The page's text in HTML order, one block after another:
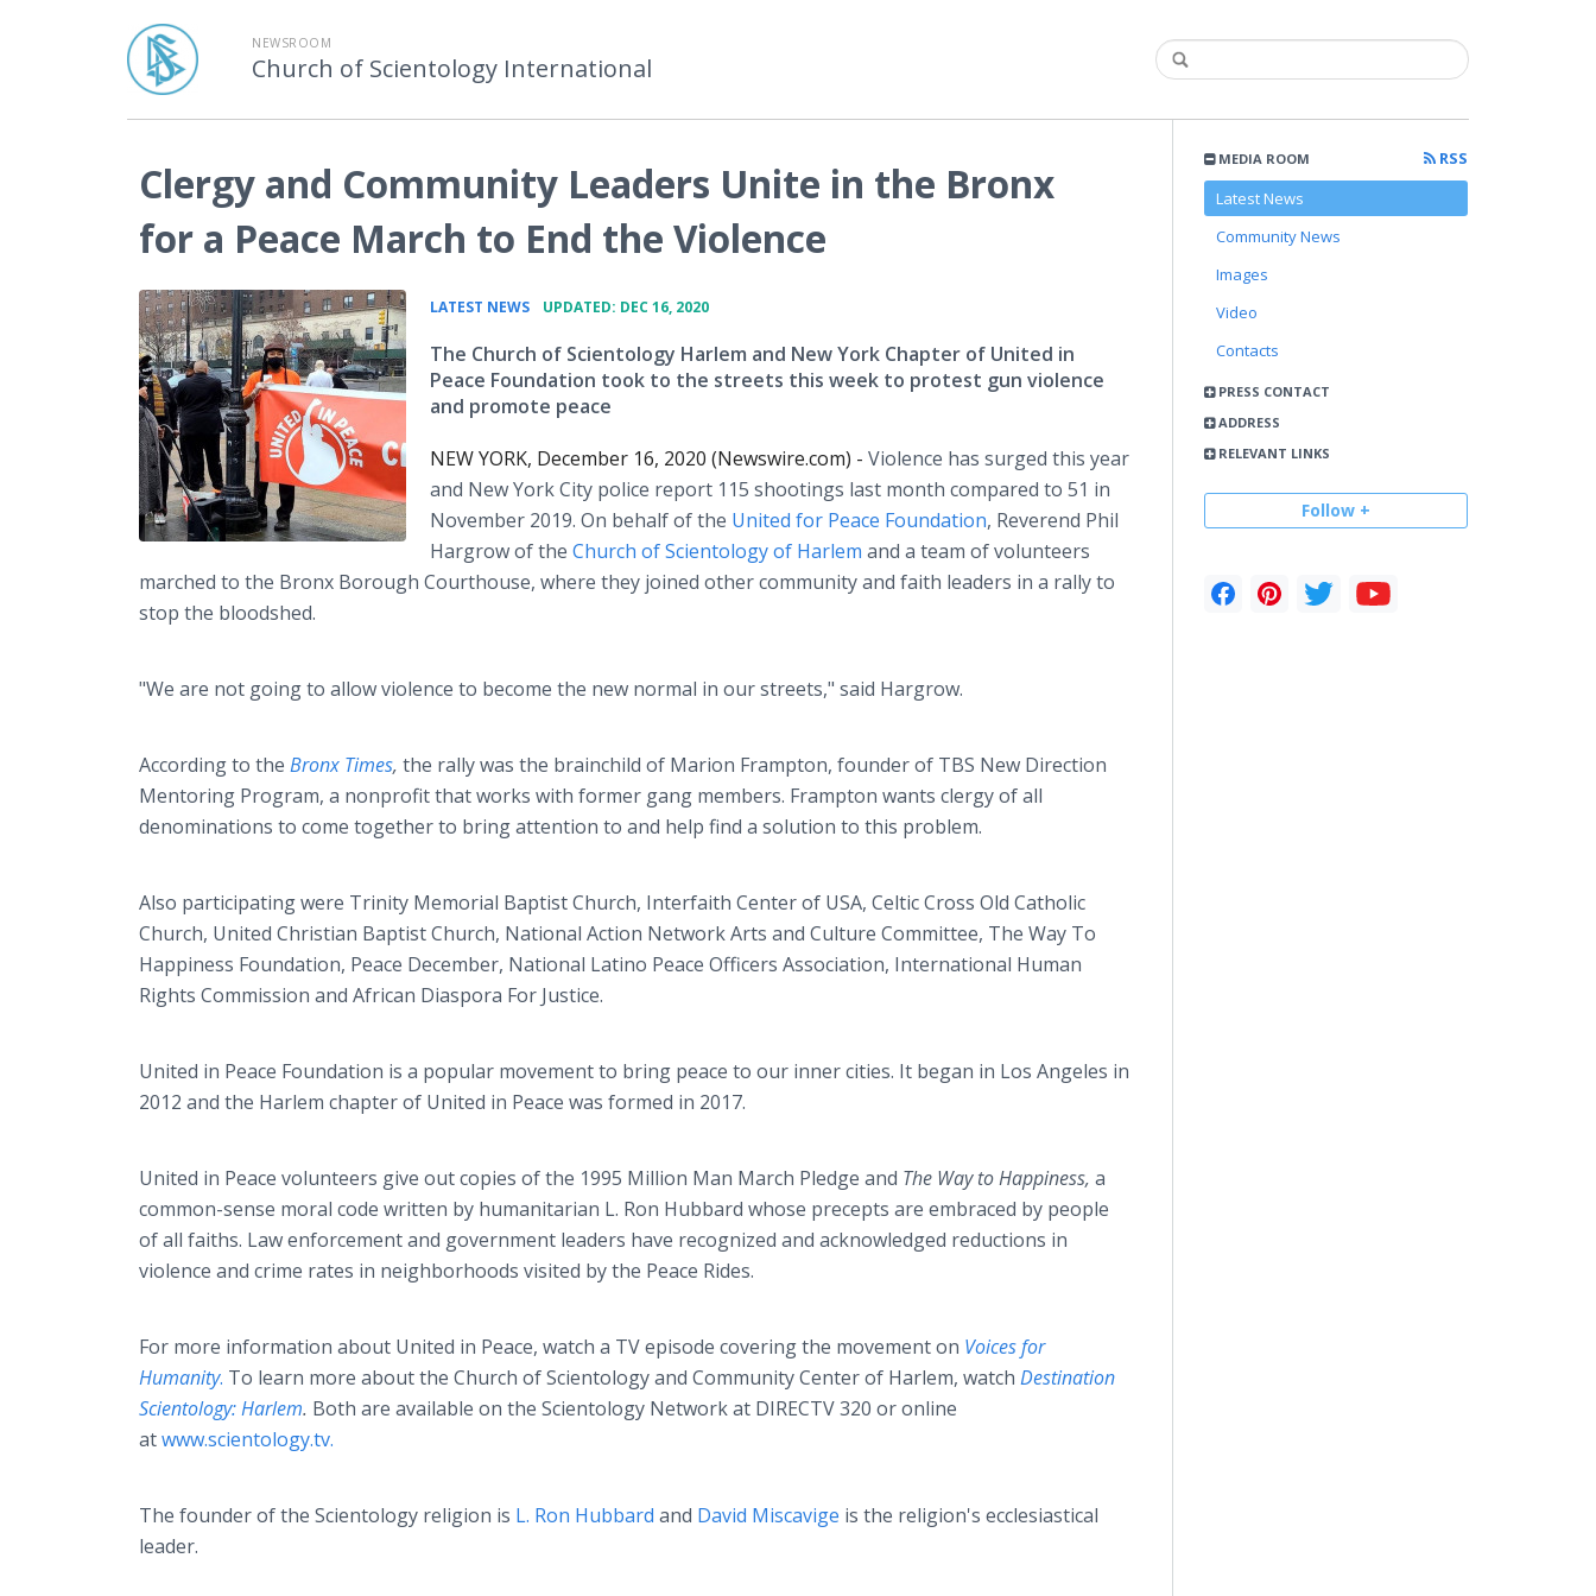
NEWSROOM
Church of Scientology International
MEDIA ROOM
RSS
Latest News
Community News
Images
Video
Contacts
PRESS CONTACT
ADDRESS
RELEVANT LINKS
Follow +
Clergy and Community Leaders Unite in the Bronx
for a Peace March to End the Violence
LATEST NEWS UPDATED: DEC 16, 2020
The Church of Scientology Harlem and New York Chapter of United in
Peace Foundation took to the streets this week to protest gun violence
and promote peace
NEW YORK, December 16, 2020 (Newswire.com) - Violence has surged this year
and New York City police report 115 shootings last month compared to 51 in
November 2019. On behalf of the United for Peace Foundation, Reverend Phil
Hargrow of the Church of Scientology of Harlem and a team of volunteers
marched to the Bronx Borough Courthouse, where they joined other community and faith leaders in a rally to
stop the bloodshed.
"We are not going to allow violence to become the new normal in our streets," said Hargrow.
According to the Bronx Times, the rally was the brainchild of Marion Frampton, founder of TBS New Direction
Mentoring Program, a nonprofit that works with former gang members. Frampton wants clergy of all
denominations to come together to bring attention to and help find a solution to this problem.
Also participating were Trinity Memorial Baptist Church, Interfaith Center of USA, Celtic Cross Old Catholic
Church, United Christian Baptist Church, National Action Network Arts and Culture Committee, The Way To
Happiness Foundation, Peace December, National Latino Peace Officers Association, International Human
Rights Commission and African Diaspora For Justice.
United in Peace Foundation is a popular movement to bring peace to our inner cities. It began in Los Angeles in
2012 and the Harlem chapter of United in Peace was formed in 2017.
United in Peace volunteers give out copies of the 1995 Million Man March Pledge and The Way to Happiness, a
common-sense moral code written by humanitarian L. Ron Hubbard whose precepts are embraced by people
of all faiths. Law enforcement and government leaders have recognized and acknowledged reductions in
violence and crime rates in neighborhoods visited by the Peace Rides.
For more information about United in Peace, watch a TV episode covering the movement on Voices for
Humanity. To learn more about the Church of Scientology and Community Center of Harlem, watch Destination
Scientology: Harlem. Both are available on the Scientology Network at DIRECTV 320 or online
atwww.scientology.tv.
The founder of the Scientology religion is L. Ron Hubbard and David Miscavige is the religion's ecclesiastical
leader.